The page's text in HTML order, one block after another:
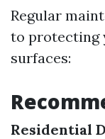
Regular
to protecting
surfaces:
Residential